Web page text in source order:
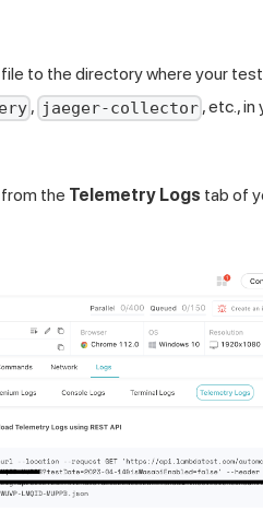
to the directory where your test
, jaeger-collector , etc.,
the Telemetry Logs tab of